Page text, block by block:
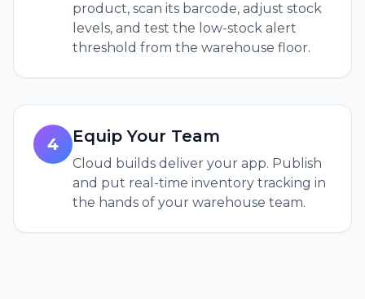
product, scan its barcode, adjust stock
levels, and test the low-stock alert
threshold from the warehouse floor.
4 Equip Your Team
Cloud builds deliver your app. Publish
and put real-time inventory tracking in
the hands of your warehouse team.